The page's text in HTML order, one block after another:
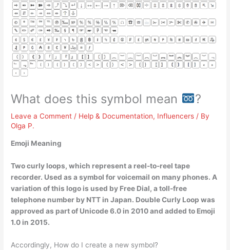
What does this symbol mean ?
Leave a Comment / Help & Documentation, Influencers / By
Olga P.
Emoji Meaning
Two curly loops, which represent a reel-to-reel tape
recorder. Used as a symbol for voicemail on many phones. A
variation of this logo is used by Free Dial, a toll-free
telephone number by NTT in Japan. Double Curly Loop was
approved as part of Unicode 6.0 in 2010 and added to Emoji
1.0 in 2015.
Accordingly, How do I create a new symbol?